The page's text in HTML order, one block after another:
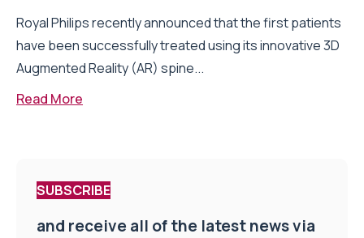
Royal Philips recently announced that the first patients
have been successfully treated using its innovative 3D
Augmented Reality (AR) spine...
Read More
SUBSCRIBE
and receive all of the latest news via